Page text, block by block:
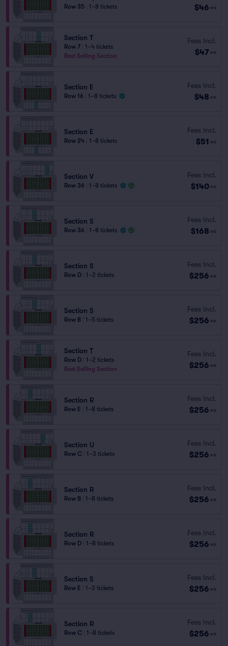
Row 35 1–8 tickets $46 ea
Section T
Row 7
1–4 tickets
Best Selling Section
Fees Incl.
$47 ea
Section E
Row 16 1–8 tickets
Fees Incl.
$48 ea
Section E
Row 24 1–8 tickets
Fees Incl.
$51 ea
Section V
Row 36 1–8 tickets
Fees Incl.
$140 ea
Section S
Row 36 1–8 tickets
Fees Incl.
$168 ea
Section S
Row D 1–2 tickets
Fees Incl.
$256 ea
Section S
Row B 1–5 tickets
Fees Incl.
$256 ea
Section T
Row D
1–2 tickets
Best Selling Section
Fees Incl.
$256 ea
Section R
Row E 1–8 tickets
Fees Incl.
$256 ea
Section U
Row C 1–3 tickets
Fees Incl.
$256 ea
Section R
Row B 1–8 tickets
Fees Incl.
$256 ea
Section R
Row D 1–8 tickets
Fees Incl.
$256 ea
Section S
Row E 1–3 tickets
Fees Incl.
$256 ea
Section R
Row C 1–8 tickets
Fees Incl.
$256 ea